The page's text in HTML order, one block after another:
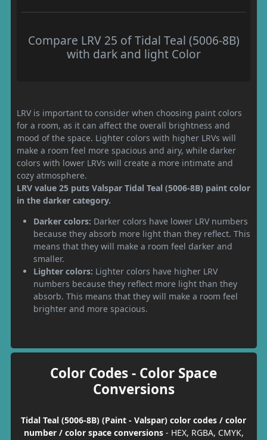
Compare LRV 25 of Tidal Teal (5006-8B)
with dark and light Color
LRV is important to consider when choosing paint colors
for a room, as it can affect the overall brightness and
mood of the space. Lighter colors with higher LRVs will
make a room feel more spacious and airy, while darker
colors with lower LRVs will create a more intimate and
cozy atmosphere.
LRV value 25 puts Valspar Tidal Teal (5006-8B) paint color
in the darker category.
Darker colors: Darker colors have lower LRV numbers
because they absorb more light than they reflect. This
means that they will make a room feel darker and
smaller.
Lighter colors: Lighter colors have higher LRV
numbers because they reflect more light than they
absorb. This means that they will make a room feel
brighter and more spacious.
Color Codes - Color Space
Conversions
Tidal Teal (5006-8B) (Paint - Valspar) color codes / color
number / color space conversions- HEX, RGBA, CMYK,